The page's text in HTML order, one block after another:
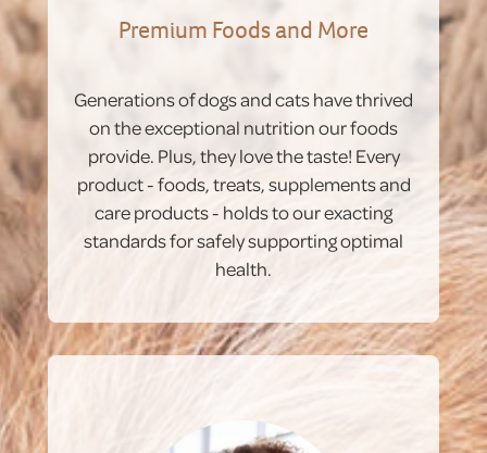
Premium Foods and More
Generations of dogs and cats have thrived
on the exceptional nutrition our foods
provide. Plus, they love the taste! Every
product - foods, treats, supplements and
care products - holds to our exacting
standards for safely supporting optimal
health.